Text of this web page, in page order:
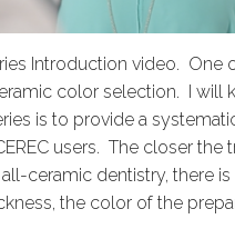
Introduction video.
color selection. I will
is to provide a
users. The closer
ceramic dentistry, there
the color of the